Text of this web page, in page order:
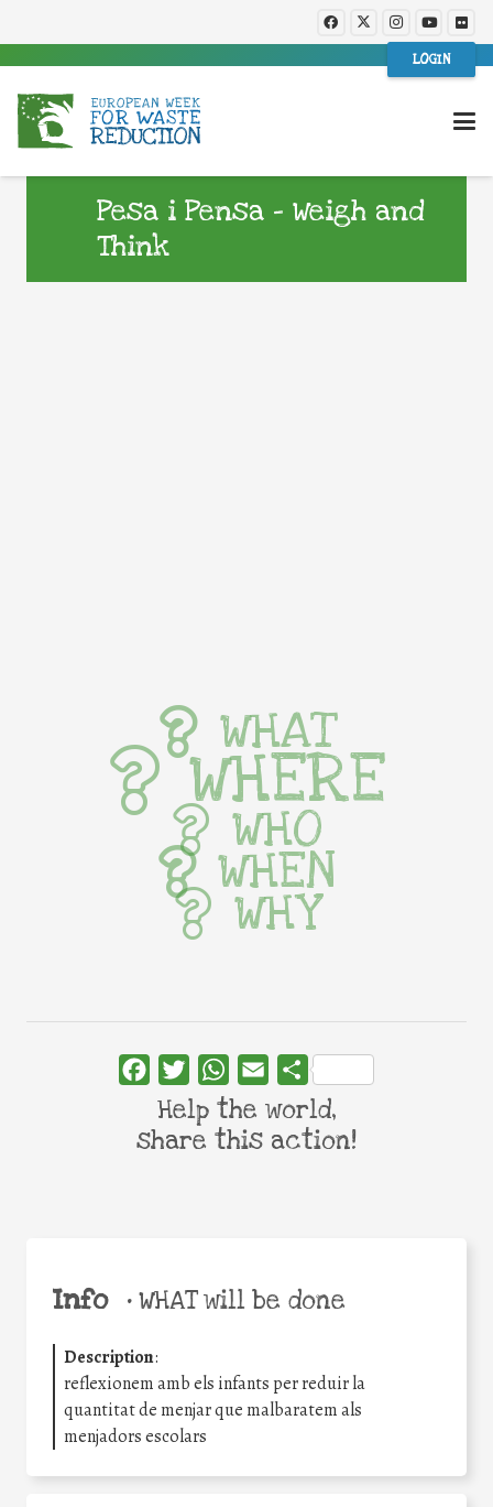
LOGIN
Pesa i Pensa – Weigh and
Think
Info •WHAT will be done
Description:
reflexionem amb els infants per reduir la
quantitat de menjar que malbaratem als
menjadors escolars
WHAT
WHERE
WHO
WHEN
WHY
FacebookTwitterWhatsApp
Email Share
Help the world,
share this action!